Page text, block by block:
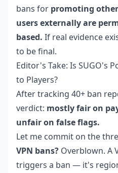
bans for promoting
users externally are
based. If real evidence
to be final.
Editor's Take: Is SUGO's
to Players?
After tracking 40+ ban
verdict: mostly fair on
unfair on false flags.
Let me commit on the
VPN bans? Overblown. A
triggers a ban — it's